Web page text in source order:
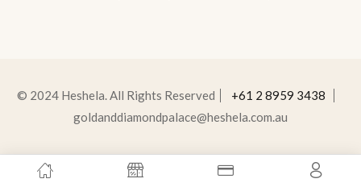
© 2024 Heshela. All Rights Reserved
+61 2 8959 3438
goldanddiamondpalace@heshela.com.au